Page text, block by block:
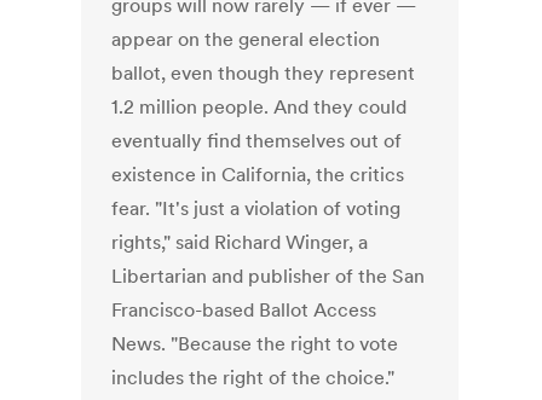
groups will now rarely — if ever —
appear on the general election
ballot, even though they represent
1.2 million people. And they could
eventually find themselves out of
existence in California, the critics
fear. "It's just a violation of voting
rights," said Richard Winger, a
Libertarian and publisher of the San
Francisco-based Ballot Access
News. "Because the right to vote
includes the right of the choice."